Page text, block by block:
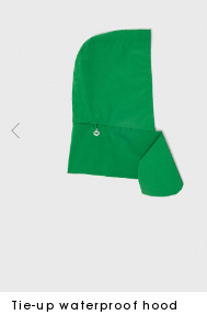
Tie-up waterproof hood